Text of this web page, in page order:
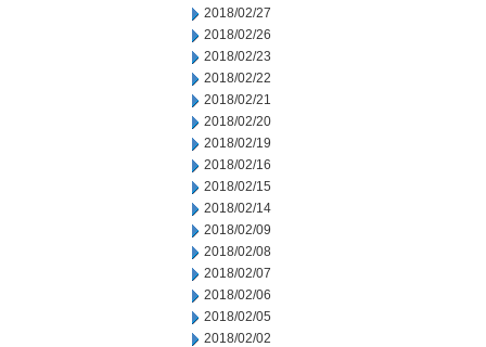
2018/02/27
2018/02/26
2018/02/23
2018/02/22
2018/02/21
2018/02/20
2018/02/19
2018/02/16
2018/02/15
2018/02/14
2018/02/09
2018/02/08
2018/02/07
2018/02/06
2018/02/05
2018/02/02